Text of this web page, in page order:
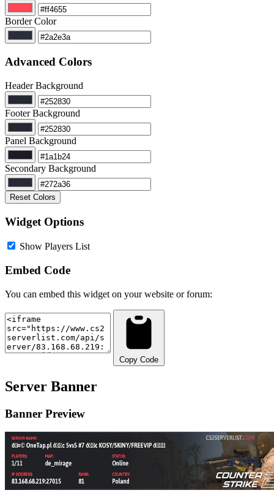
Border Color
Advanced Colors
Header Background
Footer Background
Panel Background
Secondary Background
Reset Colors
Widget Options
Show Players List
Embed Code
You can embed this widget on your website or forum:
Copy Code
Server Banner
Banner Preview